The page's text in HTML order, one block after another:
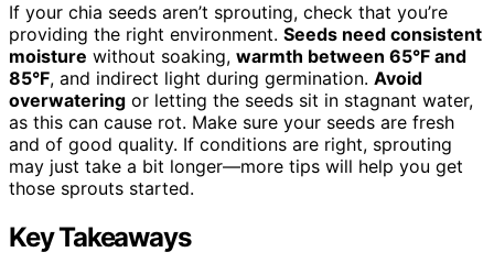
If your chia seeds aren’t sprouting, check that you’re
providing the right environment. Seeds need consistent
moisture without soaking, warmth between 65°F and
85°F, and indirect light during germination. Avoid
overwatering or letting the seeds sit in stagnant water,
as this can cause rot. Make sure your seeds are fresh
and of good quality. If conditions are right, sprouting
may just take a bit longer—more tips will help you get
those sprouts started.
Key Takeaways